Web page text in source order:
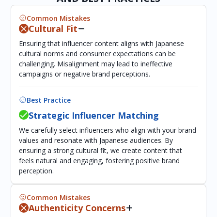
Common Mistakes
Cultural Fit
Ensuring that influencer content aligns with Japanese
cultural norms and consumer expectations can be
challenging. Misalignment may lead to ineffective
campaigns or negative brand perceptions.
Best Practice
Strategic Influencer Matching
We carefully select influencers who align with your brand
values and resonate with Japanese audiences. By
ensuring a strong cultural fit, we create content that
feels natural and engaging, fostering positive brand
perception.
Common Mistakes
Authenticity Concerns